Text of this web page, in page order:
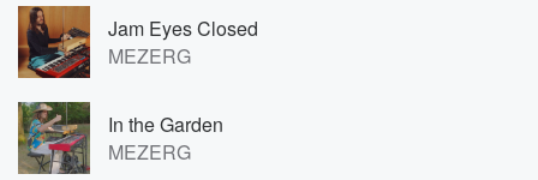
Jam Eyes Closed
MEZERG
In the Garden
MEZERG